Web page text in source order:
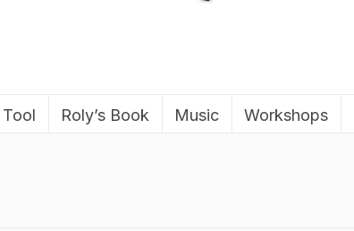
Roly’s Book Music Workshops